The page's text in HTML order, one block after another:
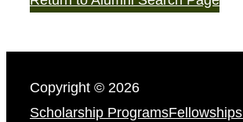
Copyright © 2026
Scholarship ProgramsFellowships